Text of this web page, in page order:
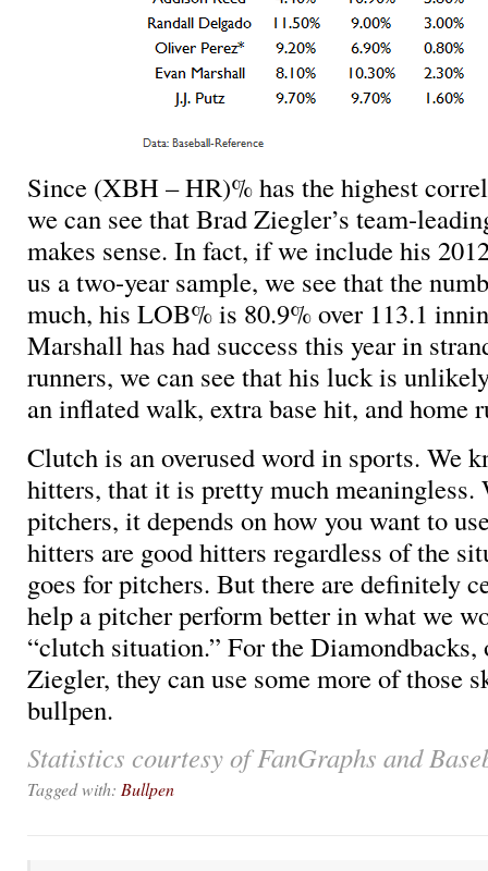
Since (XBH – HR)% has the highest
we can see that Brad Ziegler’s team-
makes sense. In fact, if we include his
us a two-year sample, we see that the
much, his LOB% is 80.9% over 113.1
Marshall has had success this year in
runners, we can see that his luck is
an inflated walk, extra base hit, and home
Clutch is an overused word in sports. We
hitters, that it is pretty much meaningless.
pitchers, it depends on how you want to
hitters are good hitters regardless of the
goes for pitchers. But there are definitely
help a pitcher perform better in what we
“clutch situation.” For the Diamondbacks,
Ziegler, they can use some more of those
bullpen.
Statistics courtesy of FanGraphs and
Tagged with: Bullpen